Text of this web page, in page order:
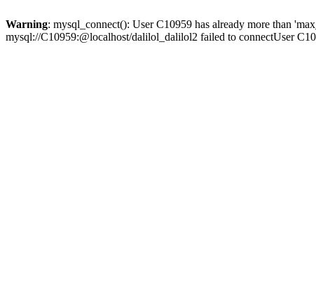
Warning: mysql_connect(): User C10959 has already more than
mysql://C10959:@localhost/dalilol_dalilol2 failed to connectUser